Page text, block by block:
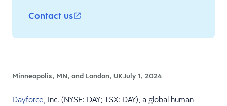
Contact us
Minneapolis, MN, and London, UKJuly 1, 2024
Dayforce, Inc. (NYSE: DAY; TSX: DAY), a global human